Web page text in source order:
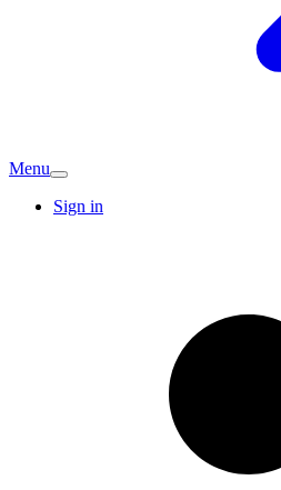
Menu
Sign in